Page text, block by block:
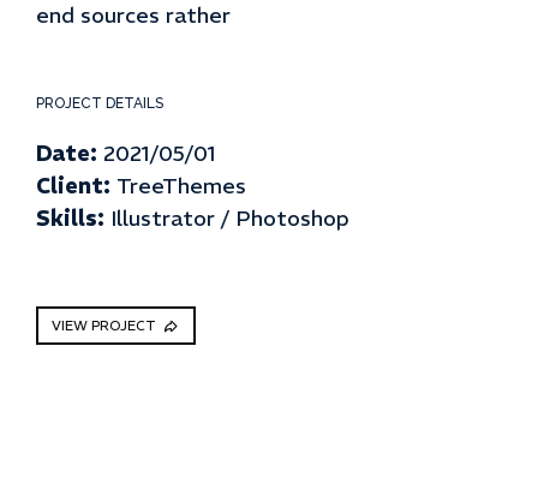
end sources rather
PROJECT DETAILS
Date: 2021/05/01
Client: TreeThemes
Skills: Illustrator / Photoshop
VIEW PROJECT